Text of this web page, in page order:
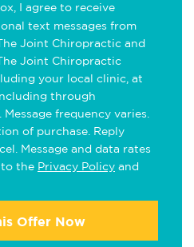
I agree to receive
text messages from
Joint Chiropractic and
Joint Chiropractic
your local clinic, at
through
frequency varies.
of purchase. Reply
Message and data rates
to the Privacy Policy and
Offer Now